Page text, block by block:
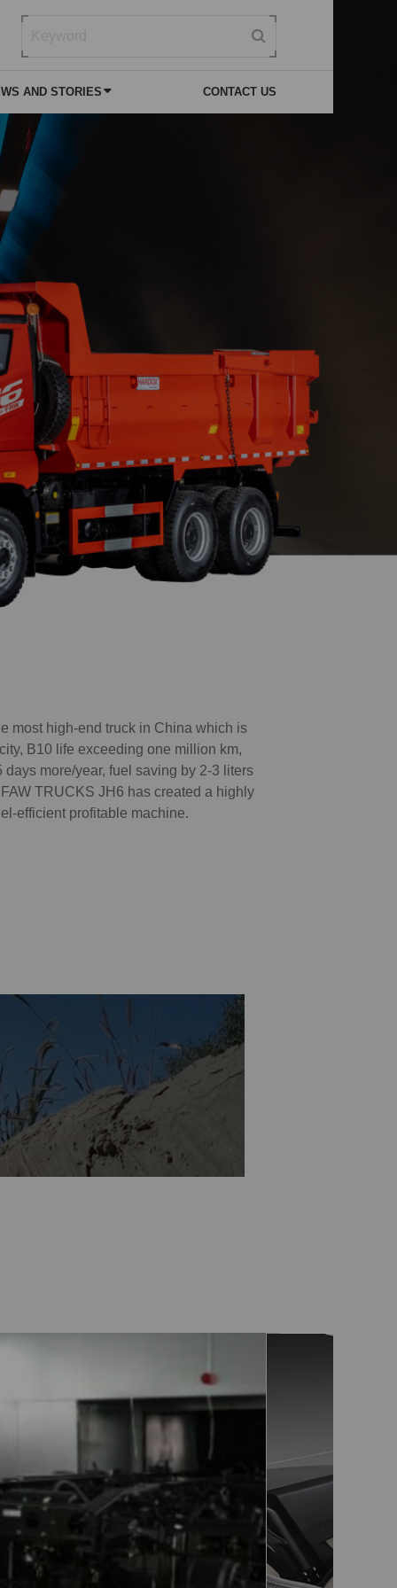
SPECIAL PURPOSE
AND STORIES CONTACT US
most high-end truck in China which is
B10 life exceeding one million km,
days more/year, fuel saving by 2-3 liters
TRUCKS JH6 has created a highly
efficient profitable machine.